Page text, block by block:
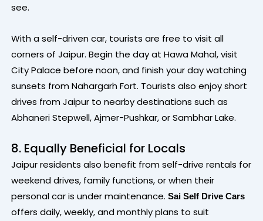
see.
With a self-driven car, tourists are free to visit all
corners of Jaipur. Begin the day at Hawa Mahal, visit
City Palace before noon, and finish your day watching
sunsets from Nahargarh Fort. Tourists also enjoy short
drives from Jaipur to nearby destinations such as
Abhaneri Stepwell, Ajmer-Pushkar, or Sambhar Lake.
8. Equally Beneficial for Locals
Jaipur residents also benefit from self-drive rentals for
weekend drives, family functions, or when their
personal car is under maintenance. Sai Self Drive Cars
offers daily, weekly, and monthly plans to suit